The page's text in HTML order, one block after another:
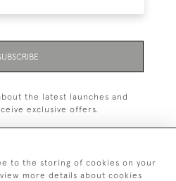
the latest launches and
exclusive offers.
to the storing of cookies on your
more details about cookies